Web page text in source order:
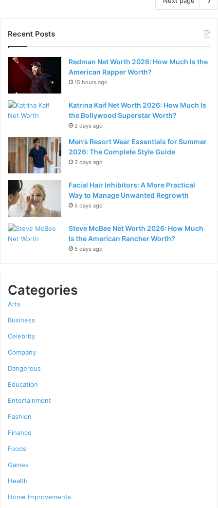
Recent Posts
Redman Net Worth 2026: How Much Is the
American Rapper Worth?
15 hours ago
Katrina Kaif Net Worth 2026: How Much Is
the Bollywood Superstar Worth?
2 days ago
Men’s Resort Wear Essentials for Summer
2026: The Complete Style Guide
3 days ago
Facial Hair Inhibitors: A More Practical
Way to Manage Unwanted Regrowth
5 days ago
Steve McBee Net Worth 2026: How Much
Is the American Rancher Worth?
5 days ago
Categories
Arts
Business
Celebrity
Company
Dangerous
Education
Entertainment
Fashion
Finance
Foods
Games
Health
Home Improvements